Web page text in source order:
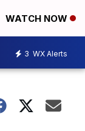
WATCH NOW
3 WX Alerts